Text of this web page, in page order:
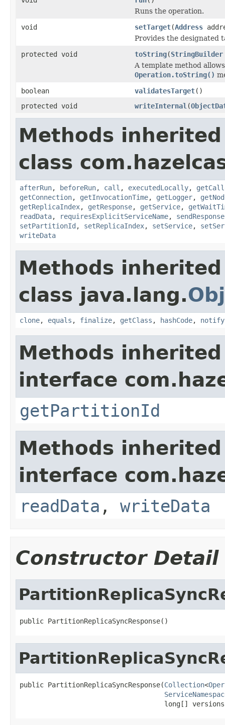
Runs the operation.
void
setTarget(Address
Provides the designated
protected void
toString(StringBuilder
A template method
Operation.toString()
boolean
validatesTarget()
protected void
writeInternal (
Methods
class
afterRun, beforeRun, call , executedLocally,
getConnection, getInvocationTime, getLogger,
getReplicaIndex, getResponse, getService,
readData, requiresExplicitServiceName, sendResponse
setPartitionId , setReplicaIndex, setService,
writeData
Methods
class java.lang.
clone, equals , finalize, getClass , hashCode, notify
Methods
interface
getPartitionId
Methods
interface
readData , writeData
Constructor Detail
public PartitionReplicaSyncResponse()
public PartitionReplicaSyncResponse(Collection<
long[]